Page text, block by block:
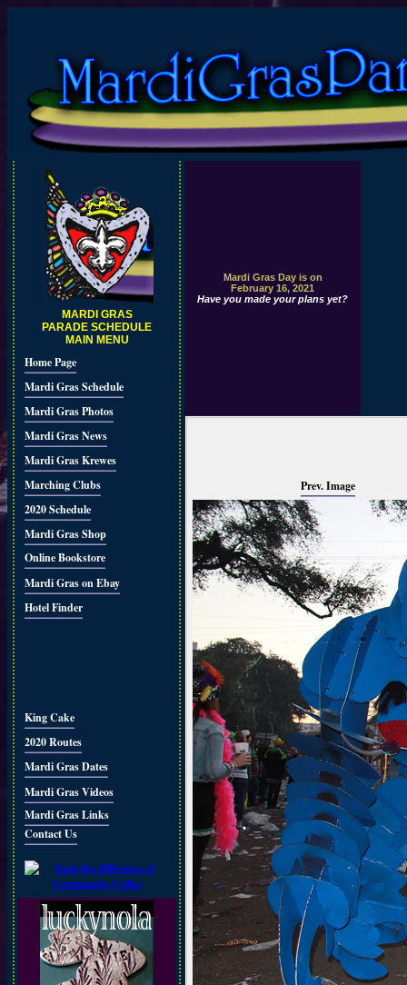
MARDI GRAS
PARADE SCHEDULE
MAIN MENU
Home Page
Mardi Gras Schedule
Mardi Gras Photos
Mardi Gras News
Mardi Gras Krewes
Marching Clubs
2020 Schedule
Mardi Gras Shop
Online Bookstore
Mardi Gras on Ebay
Hotel Finder
King Cake
2020 Routes
Mardi Gras Dates
Mardi Gras Videos
Mardi Gras Links
Contact Us
Mardi Gras Day is on
February 16, 2021
Have you made your plans yet?
Prev. Image